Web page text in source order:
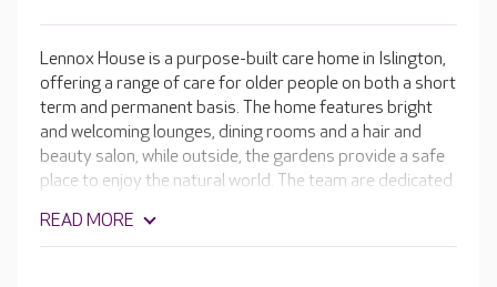
Lennox House is a purpose-built care home in Islington,
offering a range of care for older people on both a short
term and permanent basis. The home features bright
and welcoming lounges, dining rooms and a hair and
beauty salon, while outside, the gardens provide a safe
place to enjoy the natural world. The team are dedicated
for as long as possible. They take the time to learn
about their likes and dislikes, hobbies and family to
READ MORE